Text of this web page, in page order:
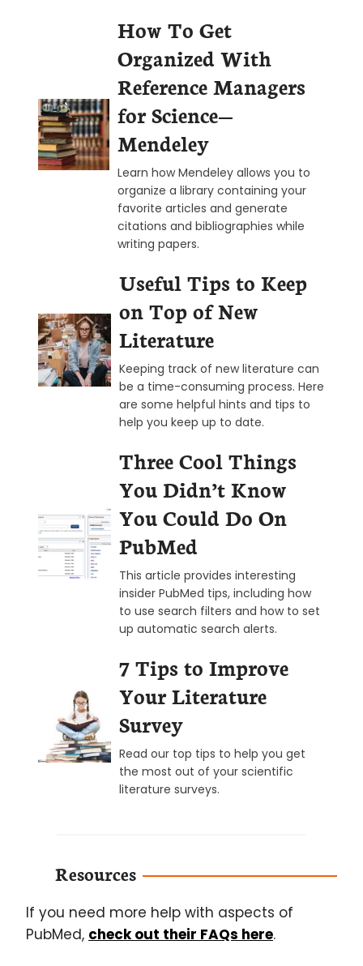
How To Get
Organized With
Reference Managers
for Science—
Mendeley
Learn how Mendeley allows you to
organize a library containing your
favorite articles and generate
citations and bibliographies while
writing papers.
Useful Tips to Keep
on Top of New
Literature
Keeping track of new literature can
be a time-consuming process. Here
are some helpful hints and tips to
help you keep up to date.
Three Cool Things
You Didn’t Know
You Could Do On
PubMed
This article provides interesting
insider PubMed tips, including how
to use search filters and how to set
up automatic search alerts.
7 Tips to Improve
Your Literature
Survey
Read our top tips to help you get
the most out of your scientific
literature surveys.
Resources
If you need more help with aspects of
PubMed, check out their FAQs here.